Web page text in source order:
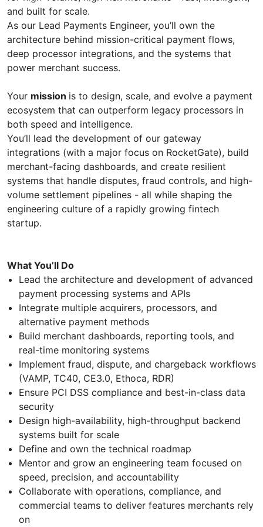
and built for scale.
As our Lead Payments Engineer, you’ll own the
architecture behind mission-critical payment flows,
deep processor integrations, and the systems that
power merchant success.
Your mission is to design, scale, and evolve a payment
ecosystem that can outperform legacy processors in
both speed and intelligence.
You’ll lead the development of our gateway
integrations (with a major focus on RocketGate), build
merchant-facing dashboards, and create resilient
systems that handle disputes, fraud controls, and high-
volume settlement pipelines - all while shaping the
engineering culture of a rapidly growing fintech
startup.
What You’ll Do
Lead the architecture and development of advanced
payment processing systems and APIs
Integrate multiple acquirers, processors, and
alternative payment methods
Build merchant dashboards, reporting tools, and
real-time monitoring systems
Implement fraud, dispute, and chargeback workflows
(VAMP, TC40, CE3.0, Ethoca, RDR)
Ensure PCI DSS compliance and best-in-class data
security
Design high-availability, high-throughput backend
systems built for scale
Define and own the technical roadmap
Mentor and grow an engineering team focused on
speed, precision, and accountability
Collaborate with operations, compliance, and
commercial teams to deliver features merchants rely
on